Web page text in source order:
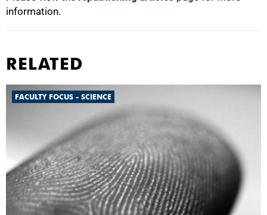
information.
RELATED
FACULTY FOCUS - SCIENCE